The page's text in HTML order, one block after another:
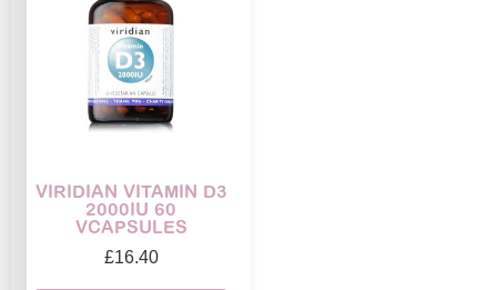
VIRIDIAN VITAMIN D3
2000IU 60
VCAPSULES
£16.40